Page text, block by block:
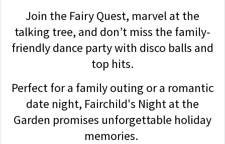
Join the Fairy Quest, marvel at the
talking tree, and don’t miss the family-
friendly dance party with disco balls and
top hits.
Perfect for a family outing or a romantic
date night, Fairchild's Night at the
Garden promises unforgettable holiday
memories.